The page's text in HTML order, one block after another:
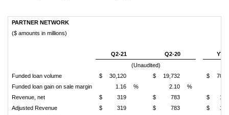
PARTNER NETWORK
($ amounts in millions)
Q2-21 Q2-20
YTD
(Unaudited)
Funded loan volume
$ 30,120 $ 19,732 $
Funded loan gain on sale margin
1.16 % 2.10 %
Revenue, net
$ 319 $ 783 $
Adjusted Revenue
$ 319 $ 783 $